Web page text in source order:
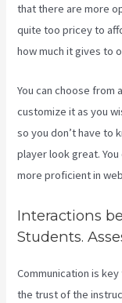
that there are more
quite too pricey to
how much it gives to
You can choose from
customize it as you
so you don’t have to
player look great.
more proficient in
Interactions
Students.
Communication is
the trust of the